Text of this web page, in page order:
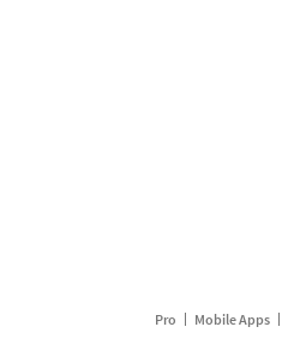
Pro Mobile Apps